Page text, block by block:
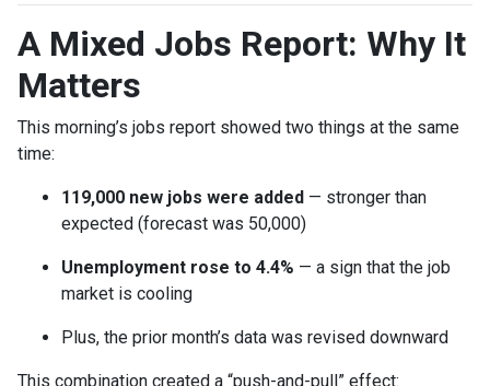
A Mixed Jobs Report: Why It
Matters
This morning’s jobs report showed two things at the same
time:
119,000 new jobs were added — stronger than
expected (forecast was 50,000)
Unemployment rose to 4.4% — a sign that the job
market is cooling
Plus, the prior month’s data was revised downward
This combination created a “push-and-pull” effect: